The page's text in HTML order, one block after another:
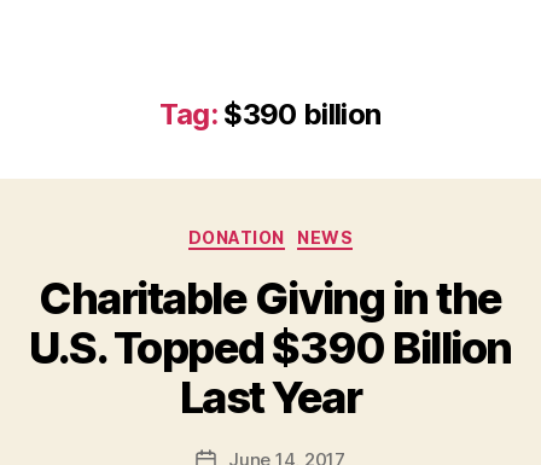
Tag: $390 billion
Categories
DONATION NEWS
Charitable Giving in the
U.S. Topped $390 Billion
Last Year
Post
y
d
PostJune 14, 2017